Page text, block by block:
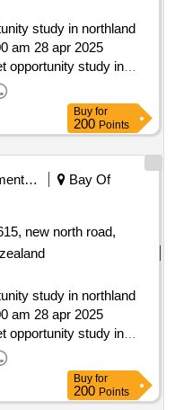
study in northland
am 28 apr 2025
opportunity study in
Buy for
200 Points
Government Of New Zealand
Bay Of
new north road,
study in northland
am 28 apr 2025
opportunity study in
Buy for
200 Points